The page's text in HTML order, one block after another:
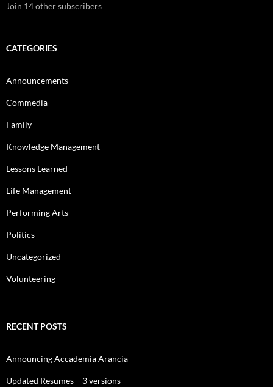
Join 14 other subscribers
CATEGORIES
Announcements
Commedia
Family
Knowledge Management
Lessons Learned
Life Management
Performing Arts
Politics
Uncategorized
Volunteering
RECENT POSTS
Announcing Accademia Arancia
Updated Resumes – 3 versions